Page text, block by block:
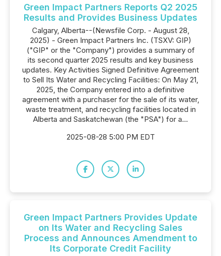
Green Impact Partners Reports Q2 2025
Results and Provides Business Updates
Calgary, Alberta--(Newsfile Corp. - August 28,
2025) - Green Impact Partners Inc. (TSXV: GIP)
("GIP" or the "Company") provides a summary of
its second quarter 2025 results and key business
updates. Key Activities Signed Definitive Agreement
to Sell Its Water and Recycling Facilities: On May 21,
2025, the Company entered into a definitive
agreement with a purchaser for the sale of its water,
waste treatment, and recycling facilities located in
Alberta and Saskatchewan (the "PSA") for a...
2025-08-28 5:00 PM EDT
Green Impact Partners Provides Update
on Its Water and Recycling Sales
Process and Announces Amendment to
Its Corporate Credit Facility